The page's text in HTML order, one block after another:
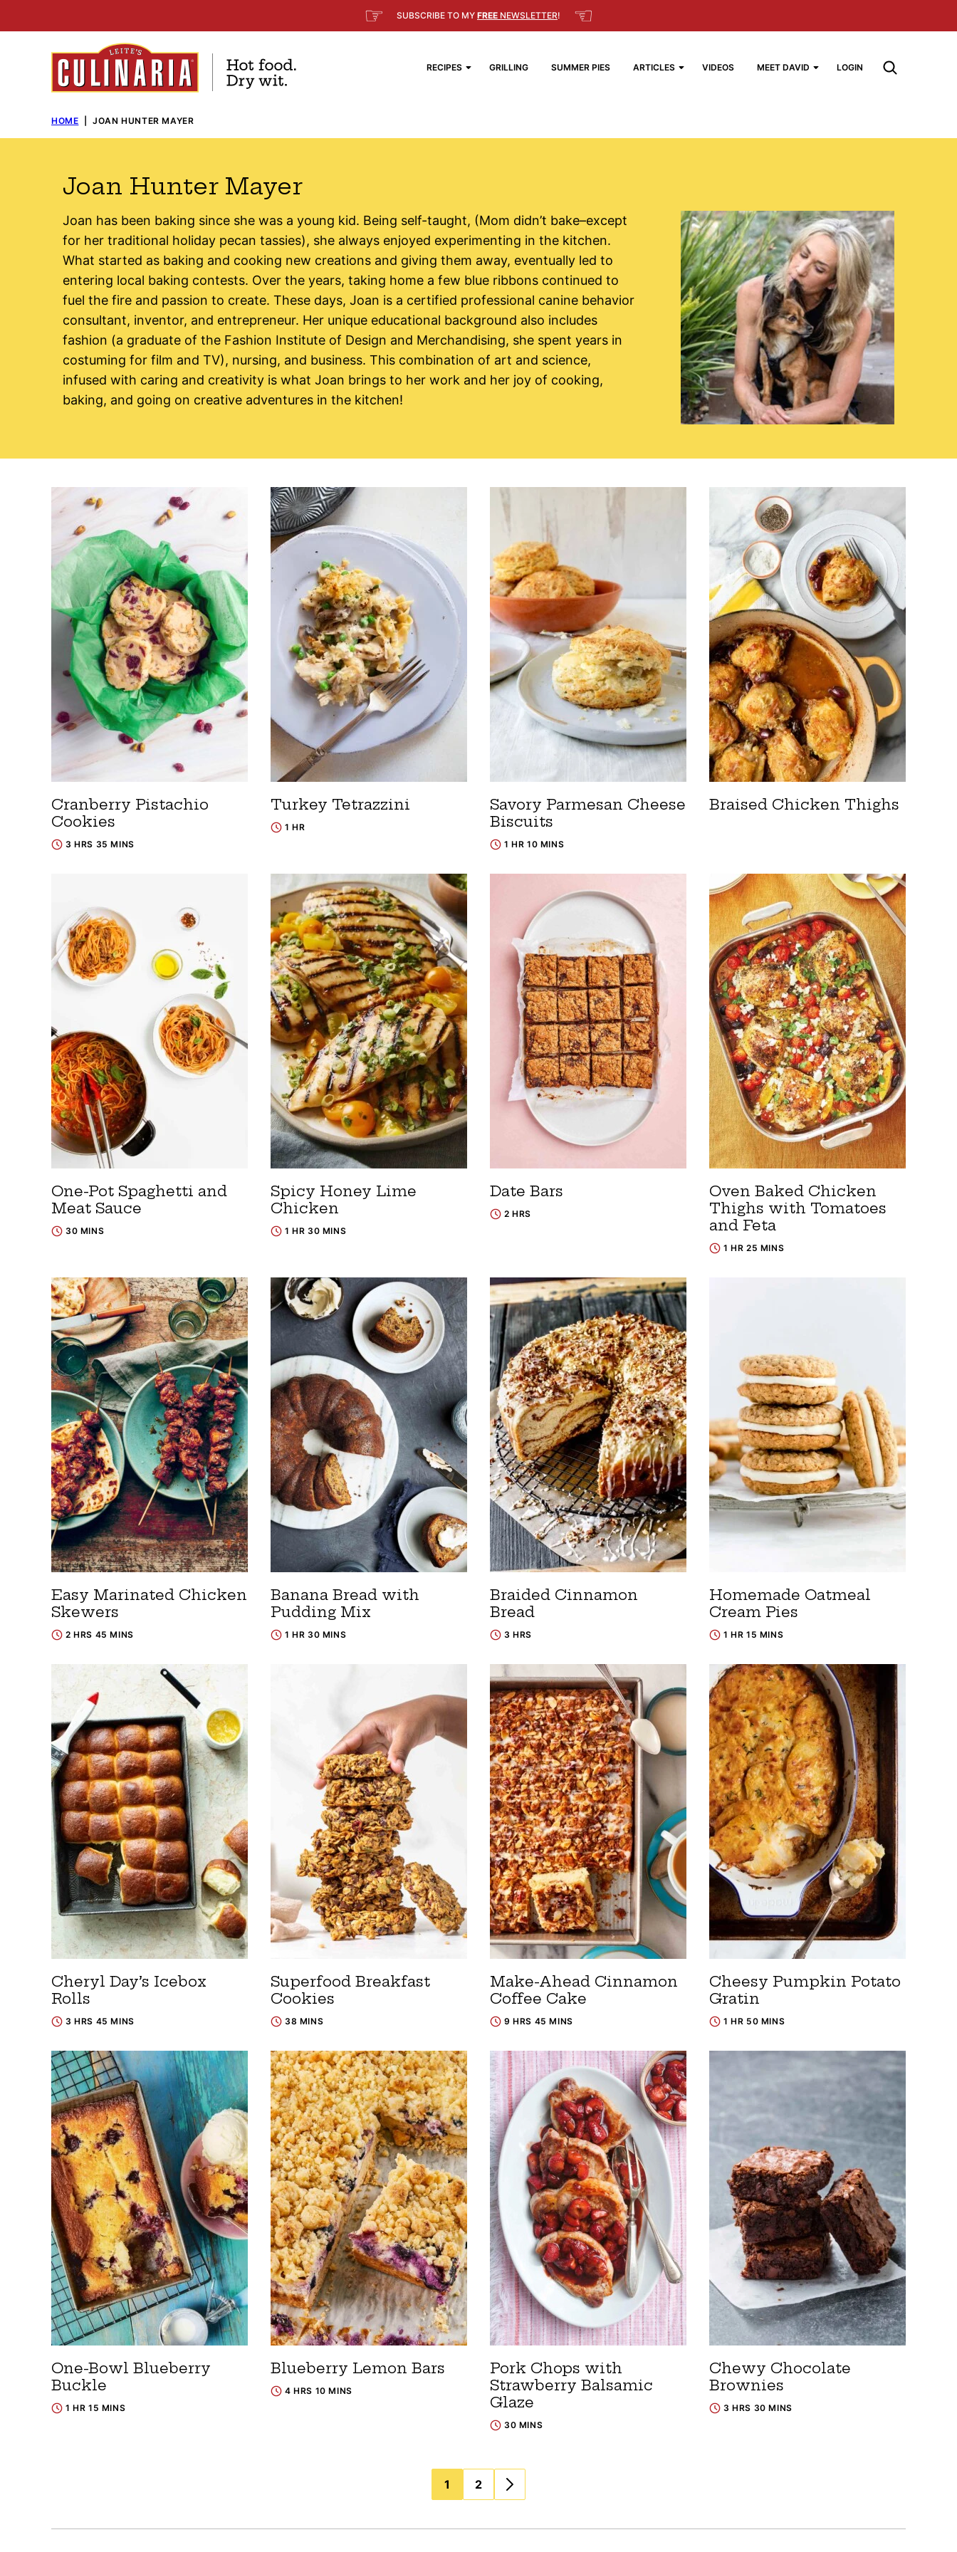
to
☞ SUBSCRIBE TO MY FREE NEWSLETTER! ☜
RECIPES GRILLING SUMMER PIES ARTICLES VIDEOS MEET DAVID LOGIN
HOME JOAN HUNTER MAYER
Joan Hunter Mayer
Joan has been baking since she was a young kid. Being self-taught, (Mom didn’t bake–except
for her traditional holiday pecan tassies), she always enjoyed experimenting in the kitchen.
What started as baking and cooking new creations and giving them away, eventually led to
entering local baking contests. Over the years, taking home a few blue ribbons continued to
fuel the fire and passion to create. These days, Joan is a certified professional canine behavior
consultant, inventor, and entrepreneur. Her unique educational background also includes
fashion (a graduate of the Fashion Institute of Design and Merchandising, she spent years in
costuming for film and TV), nursing, and business. This combination of art and science,
infused with caring and creativity is what Joan brings to her work and her joy of cooking,
baking, and going on creative adventures in the kitchen!
Cranberry Pistachio
Cookies
3 HRS 35 MINS
Turkey Tetrazzini
1 HR
Savory Parmesan Cheese
Biscuits
1 HR 10 MINS
Braised Chicken Thighs
One-Pot Spaghetti and
Meat Sauce
30 MINS
Spicy Honey Lime
Chicken
1 HR 30 MINS
Date Bars
2 HRS
Oven Baked Chicken
Thighs with Tomatoes
and Feta
1 HR 25 MINS
Easy Marinated Chicken
Skewers
2 HRS 45 MINS
Banana Bread with
Pudding Mix
1 HR 30 MINS
Braided Cinnamon
Bread
3 HRS
Homemade Oatmeal
Cream Pies
1 HR 15 MINS
Cheryl Day’s Icebox
Rolls
3 HRS 45 MINS
Superfood Breakfast
Cookies
38 MINS
Make-Ahead Cinnamon
Coffee Cake
9 HRS 45 MINS
Cheesy Pumpkin Potato
Gratin
1 HR 50 MINS
One-Bowl Blueberry
Buckle
1 HR 15 MINS
Blueberry Lemon Bars
4 HRS 10 MINS
Pork Chops with
Strawberry Balsamic
Glaze
30 MINS
Chewy Chocolate
Brownies
3 HRS 30 MINS
1 2